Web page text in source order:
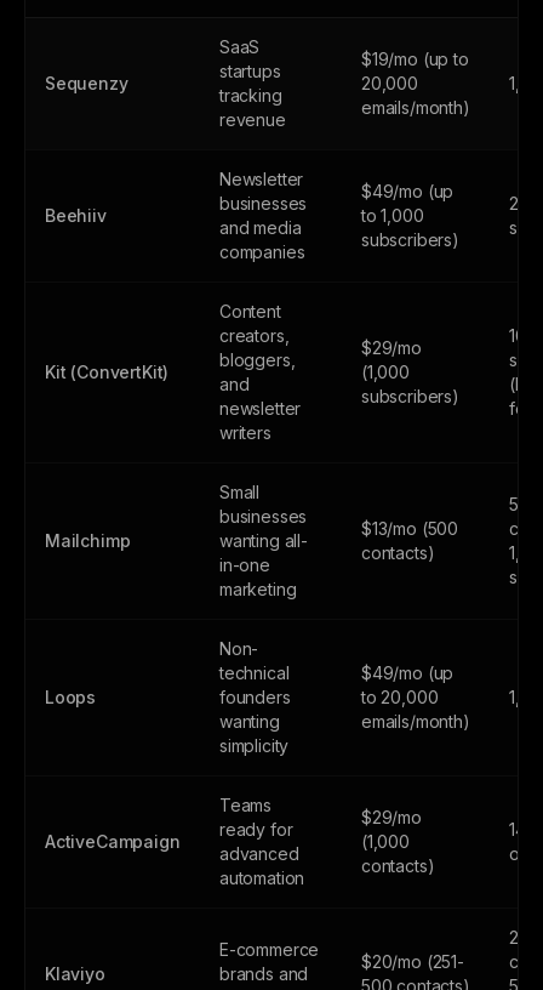
Sequenzy
SaaS
startups
tracking
revenue
$19/mo (up to
20,000
emails/month)
Beehiiv
Newsletter
businesses
and media
companies
$49/mo (up
to 1,000
subscribers)
Kit (ConvertKit)
Content
creators,
bloggers,
and
newsletter
writers
$29/mo
(1,000
subscribers)
Mailchimp
Small
businesses
wanting all-
in-one
marketing
$13/mo (500
contacts)
500
Loops
Non-
technical
founders
wanting
simplicity
$49/mo (up
to 20,000
emails/month)
ActiveCampaign
Teams
ready for
advanced
automation
$29/mo
(1,000
contacts)
14-
only
Klaviyo
E-commerce
brands and
$20/mo (251-
500 contacts)
250
500